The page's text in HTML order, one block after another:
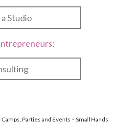
Studio
Parties and Events – Small Hands